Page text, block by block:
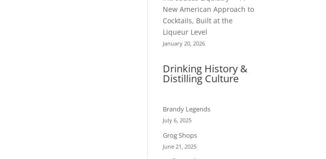
New American Approach to
Cocktails, Built at the
Liqueur Level
January 20, 2026
Drinking History &
Distilling Culture
Brandy Legends
July 6, 2025
Grog Shops
June 21, 2025